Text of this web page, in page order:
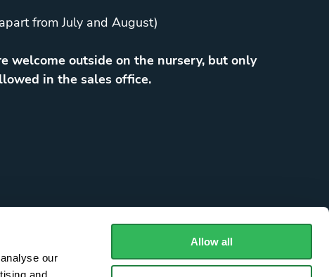
our
Allow all
from July and August)
welcome outside on the nursery, but only
in the sales office.